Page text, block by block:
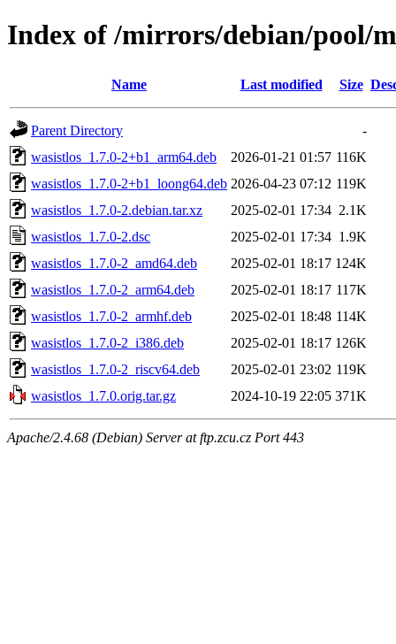
Index of /mirrors/debian/pool/
Name Last modified Size
Parent Directory
-
wasistlos_1.7.0-2+b1_arm64.deb
2026-01-21 01:57 116K
wasistlos_1.7.0-2+b1_loong64.deb 2026-04-23 07:12 119K
wasistlos_1.7.0-2.debian.tar.xz
2025-02-01 17:34 2.1K
wasistlos_1.7.0-2.dsc
2025-02-01 17:34 1.9K
wasistlos_1.7.0-2_amd64.deb
2025-02-01 18:17 124K
wasistlos_1.7.0-2_arm64.deb
2025-02-01 18:17 117K
wasistlos_1.7.0-2_armhf.deb
2025-02-01 18:48 114K
wasistlos_1.7.0-2_i386.deb
2025-02-01 18:17 126K
wasistlos_1.7.0-2_riscv64.deb
2025-02-01 23:02 119K
wasistlos_1.7.0.orig.tar.gz
2024-10-19 22:05 371K
Apache/2.4.68 (Debian) Server at ftp.zcu.cz Port 443